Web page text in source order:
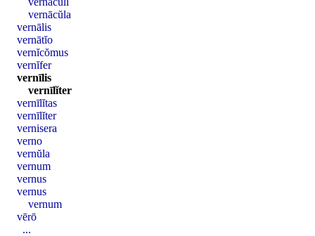
vernācŭla
vernālis
vernātĭo
vernĭcŏmus
vernĭfer
vernīlis
vernīlĭter
vernīlĭtas
vernīlĭter
vernisera
verno
vernŭla
vernum
vernus
vernus
vernum
vērō
...